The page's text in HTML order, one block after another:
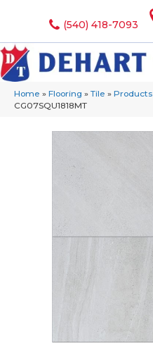
(540) 418-7093
Home » Flooring » Tile » Products
CG07SQU1818MT